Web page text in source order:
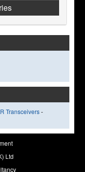
Transceivers-
Ltd